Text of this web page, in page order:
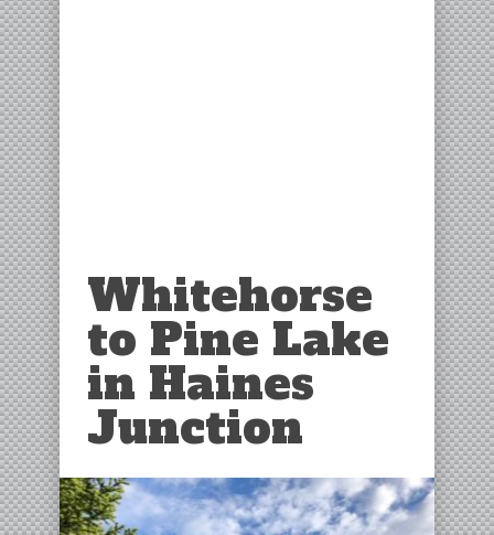
Whitehorse
to Pine Lake
in Haines
Junction